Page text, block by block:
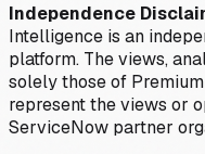
Independence
Intelligence is an
platform. The views,
solely those of
represent the views or
ServiceNow partner